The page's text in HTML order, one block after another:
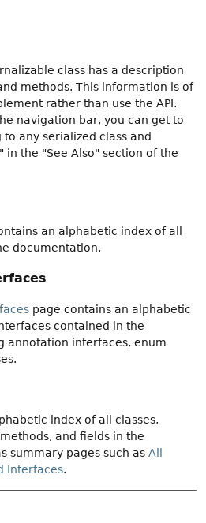
class has a description
methods. This information is of
rather than use the API.
navigation bar, you can get to
any serialized class and
in the "See Also" section of the
an alphabetic index of all
documentation.
page contains an alphabetic
contained in the
annotation interfaces, enum
index of all classes,
and fields in the
summary pages such as All
Interfaces.